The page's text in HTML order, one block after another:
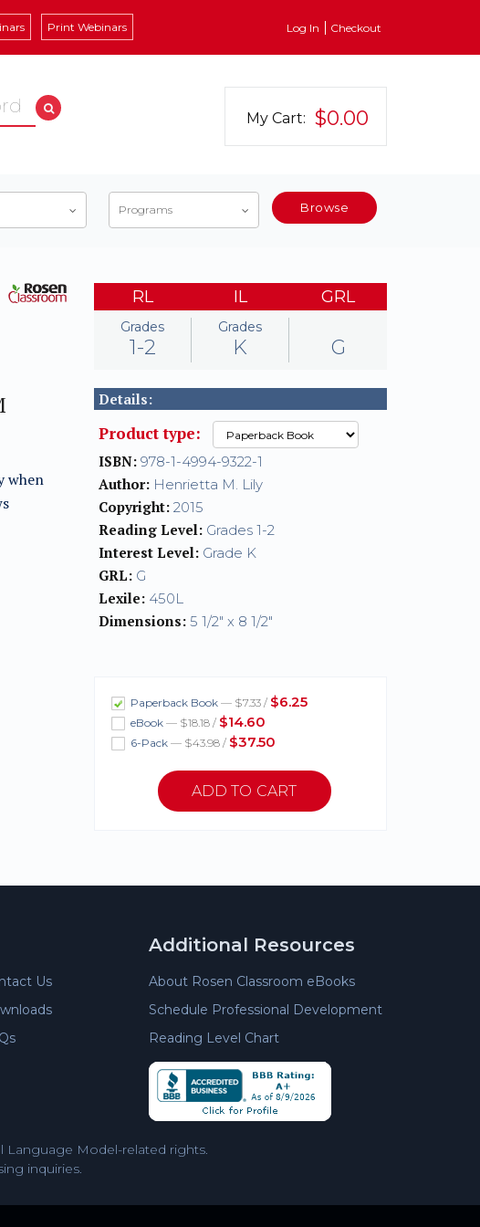
Print Webinars Log In Checkout
My Cart: $0.00
Programs Browse
when
RL
Grades
1-2
IL
Grades
K
GRL
G
Details:
Product type:
ISBN: 978-1-4994-9322-1
Author: Henrietta M. Lily
Copyright: 2015
Reading Level: Grades 1-2
Interest Level: Grade K
GRL: G
Lexile: 450L
Dimensions: 5 1/2" x 8 1/2"
Paperback Book — $7.33 / $6.25
eBook — $18.18 / $14.60
6-Pack — $43.98 / $37.50
Us
Additional Resources
About Rosen Classroom eBooks
Schedule Professional Development
Reading Level Chart
Language Model-related rights.
inquiries.